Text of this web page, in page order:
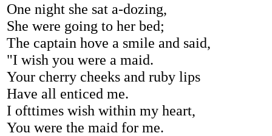
One night she sat a-dozing,
She were going to her bed;
The captain hove a smile and said,
"I wish you were a maid.
Your cherry cheeks and ruby lips
Have all enticed me.
I ofttimes wish within my heart,
You were the maid for me.